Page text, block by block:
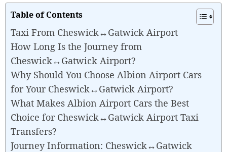
Table of Contents
Taxi From Cheswick↔Gatwick Airport
How Long Is the Journey from
Cheswick↔Gatwick Airport?
Why Should You Choose Albion Airport Cars
for Your Cheswick↔Gatwick Airport?
What Makes Albion Airport Cars the Best
Choice for Cheswick↔Gatwick Airport Taxi
Transfers?
Journey Information: Cheswick↔Gatwick